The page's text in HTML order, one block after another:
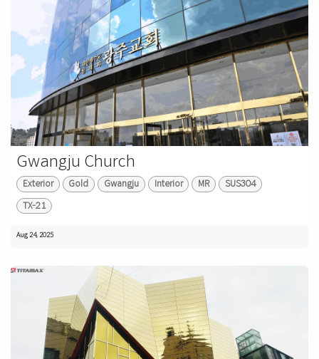
Gwangju Church
Exterior Gold Gwangju Interior MR SUS304
TX-21
Aug 24, 2025